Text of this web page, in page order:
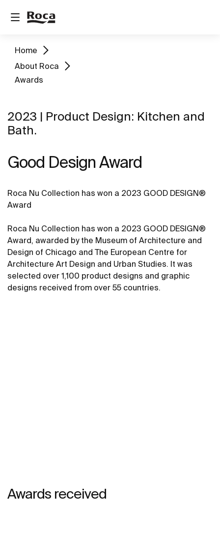
Home
About Roca
Awards
2023 | Product Design: Kitchen and
Bath.
Good Design Award
Roca Nu Collection has won a 2023 GOOD DESIGN®
Award
Roca Nu Collection has won a 2023 GOOD DESIGN®
Award, awarded by the Museum of Architecture and
Design of Chicago and The European Centre for
Architecture Art Design and Urban Studies. It was
selected over 1,100 product designs and graphic
designs received from over 55 countries.
Awards received